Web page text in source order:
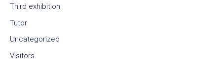
Third exhibition
Tutor
Uncategorized
Visitors